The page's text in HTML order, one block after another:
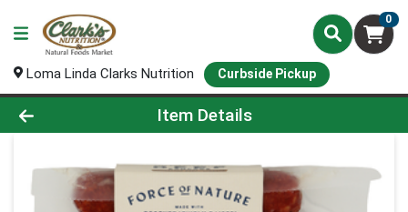
0
Loma Linda Clarks Nutrition Curbside Pickup
Product Details Page
Item Details